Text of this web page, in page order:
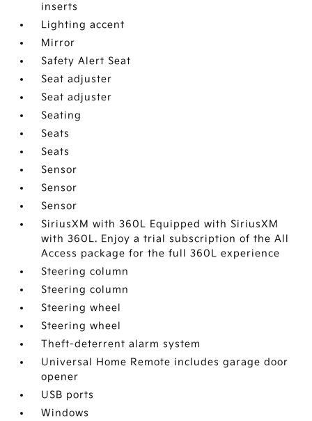
inserts
Lighting accent
Mirror
Safety Alert Seat
Seat adjuster
Seat adjuster
Seating
Seats
Seats
Sensor
Sensor
Sensor
SiriusXM with 360L Equipped with SiriusXM
with 360L. Enjoy a trial subscription of the All
Access package for the full 360L experience
Steering column
Steering column
Steering wheel
Steering wheel
Theft-deterrent alarm system
Universal Home Remote includes garage door
opener
USB ports
Windows